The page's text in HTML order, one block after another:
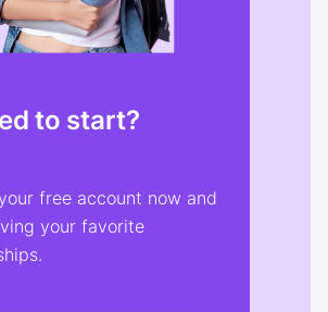
to start?
free account now and
your favorite